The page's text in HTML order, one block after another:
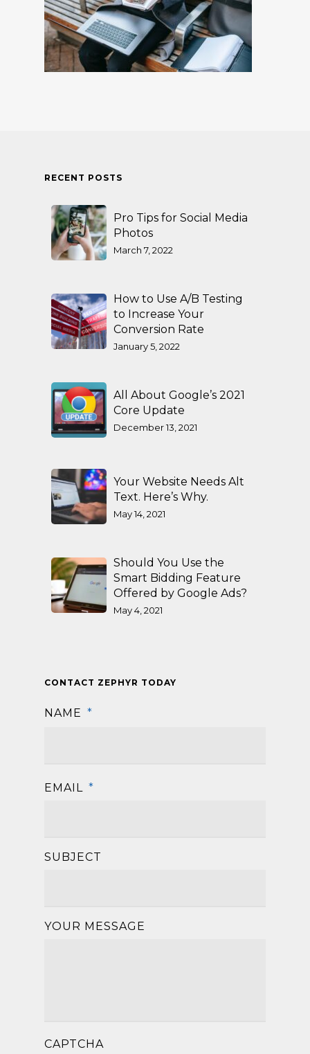
RECENT POSTS
Pro Tips for Social Media
Photos
March 7, 2022
How to Use A/B Testing
to Increase Your
Conversion Rate
January 5, 2022
All About Google’s 2021
Core Update
December 13, 2021
Your Website Needs Alt
Text. Here’s Why.
May 14, 2021
Should You Use the
Smart Bidding Feature
Offered by Google Ads?
May 4, 2021
CONTACT ZEPHYR TODAY
NAME *
EMAIL *
SUBJECT
YOUR MESSAGE
CAPTCHA